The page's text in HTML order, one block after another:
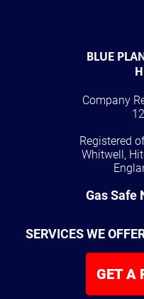
BLUE
Company
Registered
Whitwell,
Gas Safe
SERVICES WE
GET A